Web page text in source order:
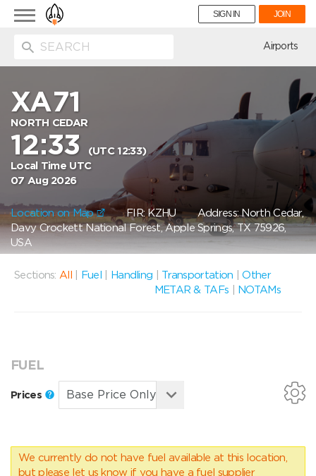
Toggle
navigation
SIGN IN JOIN
Airports
XA71
NORTH CEDAR
12:33
(UTC 12:33)
Local Time UTC
07 Aug 2026
Location on Map FIR: KZHUAddress: North Cedar,
Davy Crockett National Forest, Apple Springs, TX 75926,
USA
Sections: All Fuel Handling Transportation |Other
METAR & TAFs
NOTAMs
FUEL
Prices
We currently do not have fuel available at this location,
but please let us know if you have a fuel supplier